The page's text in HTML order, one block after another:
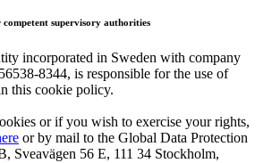
supervisory authorities
incorporated in Sweden with company
8344, is responsible for the use of
this cookie policy.
or if you wish to exercise your rights,
or by mail to the Global Data Protection
Sveavägen 56 E, 111 34 Stockholm,